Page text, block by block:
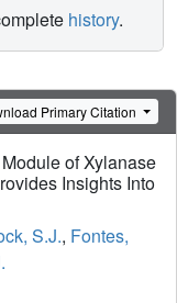
history.
Primary Citation
of Xylanase
Insights Into
S.J., Fontes,